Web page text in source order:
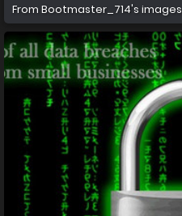
From Bootmaster_714's images